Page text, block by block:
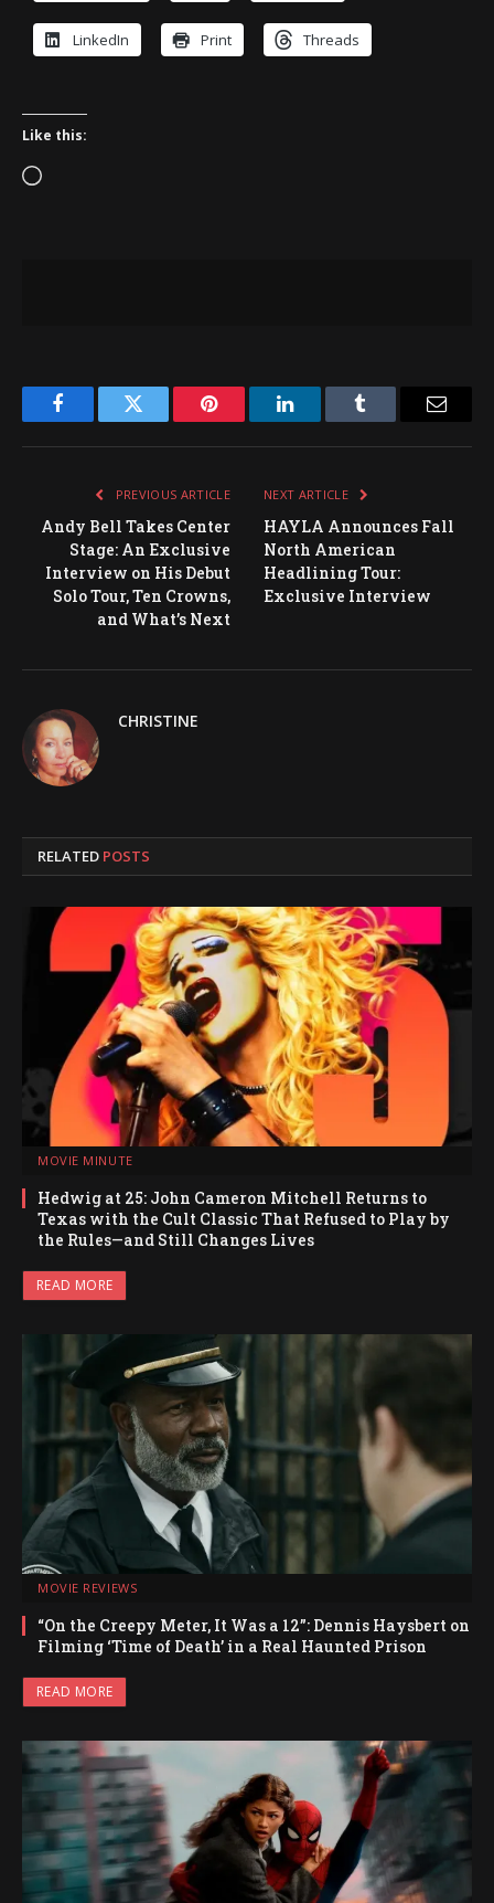
LinkedIn Print Threads
Like this:
Loading…
FacebookTwitter Pinterest LinkedInTumblr Email
PREVIOUS ARTICLE
Andy Bell Takes Center
Stage: An Exclusive
Interview on His Debut
Solo Tour, Ten Crowns,
and What’s Next
NEXT ARTICLE
HAYLA Announces Fall
North American
Headlining Tour:
Exclusive Interview
CHRISTINE
RELATED POSTS
MOVIE MINUTE
Hedwig at 25: John Cameron Mitchell Returns to
Texas with the Cult Classic That Refused to Play by
the Rules—and Still Changes Lives
READ MORE
MOVIE REVIEWS
“On the Creepy Meter, It Was a 12”: Dennis Haysbert on
Filming ‘Time of Death’ in a Real Haunted Prison
READ MORE